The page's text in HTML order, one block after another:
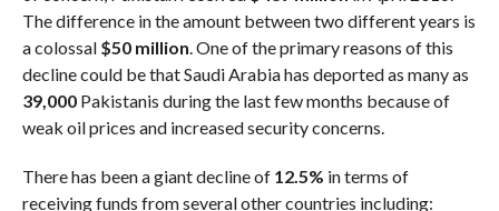
The difference in the amount between two different years is
a colossal $50 million . One of the primary reasons of this
decline could be that Saudi Arabia has deported as many as
39,000Pakistanis during the last few months because of
weak oil prices and increased security concerns.
There has been a giant decline of 12.5% in terms of
receiving funds from several other countries including: